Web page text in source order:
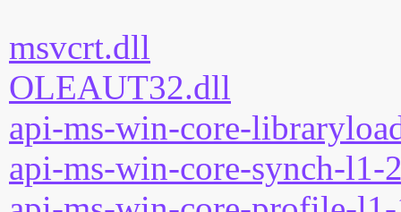
msvcrt.dll
OLEAUT32.dll
api-ms-win-core-
api-ms-win-core-synch-l1-